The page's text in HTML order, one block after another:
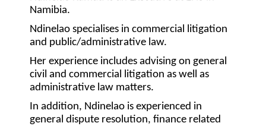
Namibia.
Ndinelao specialises in commercial litigation
and public/administrative law.
Her experience includes advising on general
civil and commercial litigation as well as
administrative law matters.
In addition, Ndinelao is experienced in
general dispute resolution, finance related